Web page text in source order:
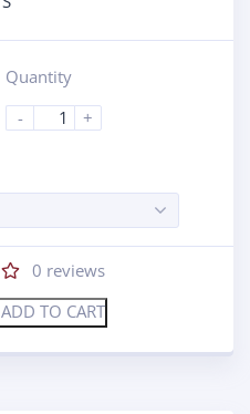
Quantity
-
+
0 reviews
ADD TO CART